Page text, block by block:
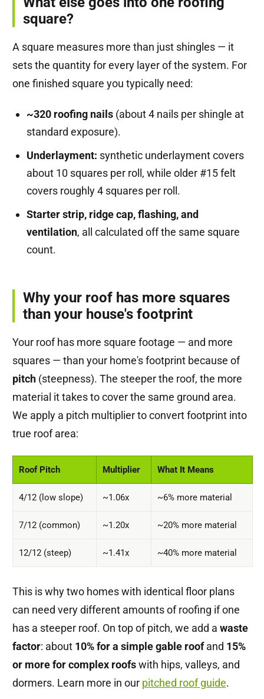
square?
A square measures more than just shingles — it
sets the quantity for every layer of the system. For
one finished square you typically need:
~320 roofing nails(about 4 nails per shingle at
standard exposure).
Underlayment: synthetic underlayment covers
about 10 squares per roll, while older #15 felt
covers roughly 4 squares per roll.
Starter strip, ridge cap, flashing, and
ventilation, all calculated off the same square
count.
Why your roof has more squares
than your house's footprint
Your roof has more square footage — and more
squares — than your home's footprint because of
pitch(steepness). The steeper the roof, the more
material it takes to cover the same ground area.
We apply a pitch multiplier to convert footprint into
true roof area:
Roof Pitch Multiplier What It Means
4/12 (low slope) ~1.06x ~6% more material
7/12 (common) ~1.20x ~20% more material
12/12 (steep) ~1.41x ~40% more material
This is why two homes with identical floor plans
can need very different amounts of roofing if one
has a steeper roof. On top of pitch, we add a waste
factor: about 10% for a simple gable roofand 15%
or more for complex roofswith hips, valleys, and
dormers. Learn more in our pitched roof guide.